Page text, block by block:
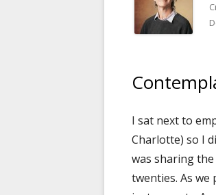
I sat next to
Charlotte) so I
was sharing
twenties. As we